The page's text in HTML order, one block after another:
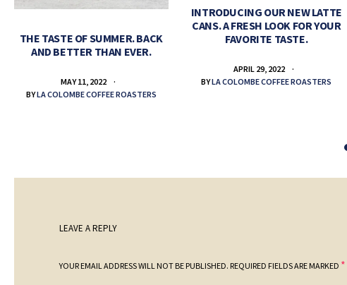
THE TASTE OF SUMMER. BACK
AND BETTER THAN EVER.
MAY 11, 2022
BYLA COLOMBE COFFEE ROASTERS
INTRODUCING OUR NEW LATTE
CANS. A FRESH LOOK FOR YOUR
FAVORITE TASTE.
APRIL 29, 2022
BYLA COLOMBE COFFEE ROASTERS
LEAVE A REPLY
YOUR EMAIL ADDRESS WILL NOT BE PUBLISHED. REQUIRED FIELDS ARE MARKED *